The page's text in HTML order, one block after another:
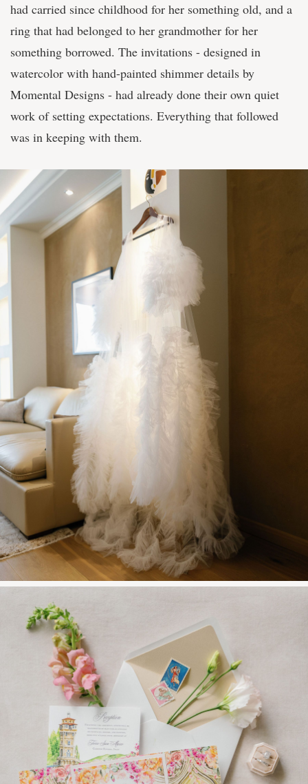
had carried since childhood for her something old, and a
ring that had belonged to her grandmother for her
something borrowed. The invitations - designed in
watercolor with hand-painted shimmer details by
Momental Designs - had already done their own quiet
work of setting expectations. Everything that followed
was in keeping with them.